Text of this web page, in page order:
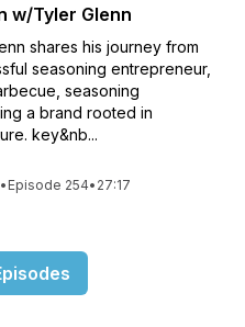
w/Tyler Glenn
shares his journey from
seasoning entrepreneur,
seasoning
a brand rooted in
key&nb...
• Episode 254• 27:17